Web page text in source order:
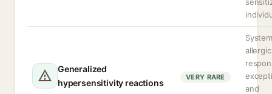
Generalized
hypersensitivity reactions
VERY RARE
allergic
and